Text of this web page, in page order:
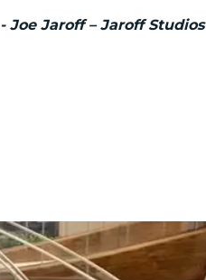
- Joe Jaroff – Jaroff Studios